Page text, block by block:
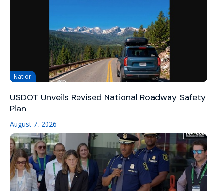
Nation
USDOT Unveils Revised National Roadway Safety
Plan
August 7, 2026